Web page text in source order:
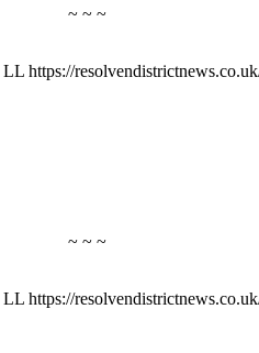
~ ~ ~
LL https://
~ ~ ~
LL https://